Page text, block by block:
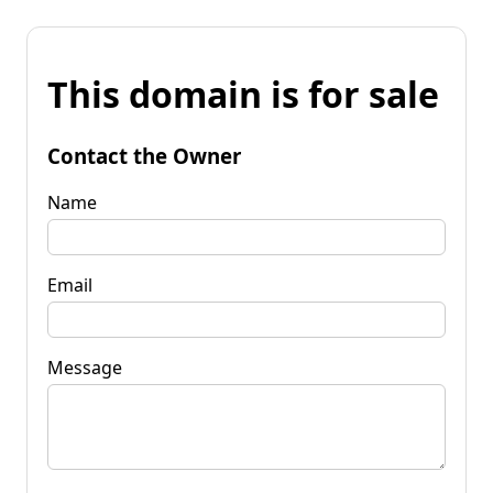
This domain is for sale
Contact the Owner
Name
Email
Message